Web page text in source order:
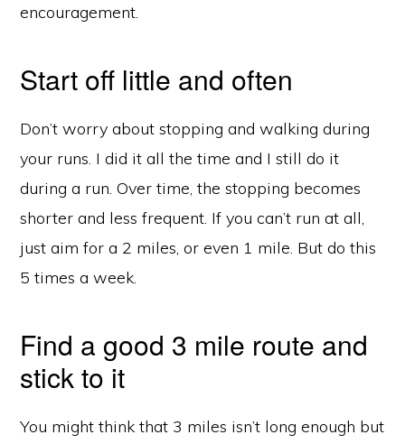
encouragement.
Start off little and often
Don’t worry about stopping and walking during
your runs. I did it all the time and I still do it
during a run. Over time, the stopping becomes
shorter and less frequent. If you can’t run at all,
just aim for a 2 miles, or even 1 mile. But do this
5 times a week.
Find a good 3 mile route and
stick to it
You might think that 3 miles isn’t long enough but